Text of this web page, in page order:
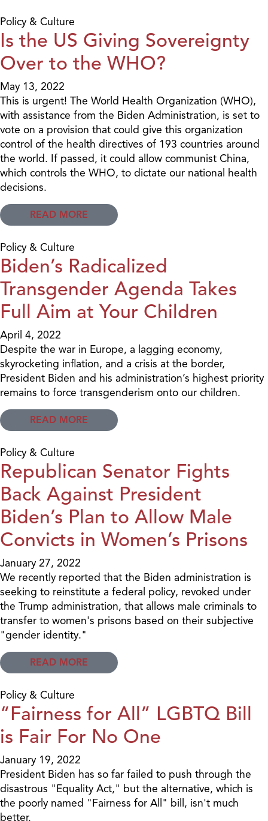
Policy & Culture
Is the US Giving Sovereignty
Over to the WHO?
May 13, 2022
This is urgent! The World Health Organization (WHO),
with assistance from the Biden Administration, is set to
vote on a provision that could give this organization
control of the health directives of 193 countries around
the world. If passed, it could allow communist China,
which controls the WHO, to dictate our national health
decisions.
READ MORE
Policy & Culture
Biden’s Radicalized
Transgender Agenda Takes
Full Aim at Your Children
April 4, 2022
Despite the war in Europe, a lagging economy,
skyrocketing inflation, and a crisis at the border,
President Biden and his administration’s highest priority
remains to force transgenderism onto our children.
READ MORE
Policy & Culture
Republican Senator Fights
Back Against President
Biden’s Plan to Allow Male
Convicts in Women’s Prisons
January 27, 2022
We recently reported that the Biden administration is
seeking to reinstitute a federal policy, revoked under
the Trump administration, that allows male criminals to
transfer to women's prisons based on their subjective
"gender identity."
READ MORE
Policy & Culture
“Fairness for All” LGBTQ Bill
is Fair For No One
January 19, 2022
President Biden has so far failed to push through the
disastrous "Equality Act," but the alternative, which is
the poorly named "Fairness for All" bill, isn't much
better.